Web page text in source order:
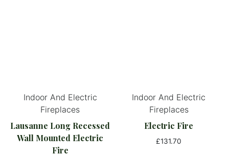
Indoor And Electric
Fireplaces
Lausanne Long Recessed
Wall Mounted Electric
Fire
Indoor And Electric
Fireplaces
Electric Fire
£131.70